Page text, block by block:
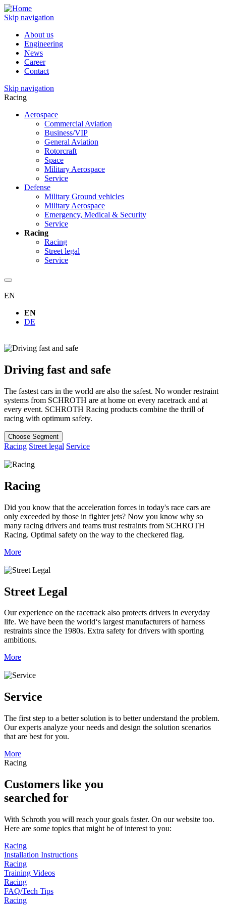
Skip navigation
About us
Engineering
News
Career
Contact
Skip navigation
Racing
Aerospace
Commercial Aviation
Business/VIP
General Aviation
Rotorcraft
Space
Military Aerospace
Service
Defense
Military Ground vehicles
Military Aerospace
Emergency, Medical & Security
Service
Racing
Racing
Street legal
Service
EN
EN
DE
Driving fast and safe
The fastest cars in the world are also the safest. No wonder restraint
systems from SCHROTH are at home on every racetrack and at
every event. SCHROTH Racing products combine the thrill of
racing with optimum safety.
Choose Segment
Racing Street legal Service
Racing
Did you know that the acceleration forces in today's race cars are
only exceeded by those in fighter jets? Now you know why so
many racing drivers and teams trust restraints from SCHROTH
Racing. Optimal safety on the way to the checkered flag.
More
Street Legal
Our experience on the racetrack also protects drivers in everyday
life. We have been the world‘s largest manufacturers of harness
restraints since the 1980s. Extra safety for drivers with sporting
ambitions.
More
Service
The first step to a better solution is to better understand the problem.
Our experts analyze your needs and design the solution scenarios
that are best for you.
More
Racing
Customers like you
searched for
With Schroth you will reach your goals faster. On our website too.
Here are some topics that might be of interest to you:
Racing
Installation Instructions
Racing
Training Videos
Racing
FAQ/Tech Tips
Racing